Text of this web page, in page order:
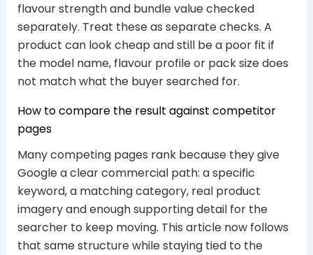
flavour strength and bundle value checked
separately. Treat these as separate checks. A
product can look cheap and still be a poor fit if
the model name, flavour profile or pack size does
not match what the buyer searched for.
How to compare the result against competitor
pages
Many competing pages rank because they give
Google a clear commercial path: a specific
keyword, a matching category, real product
imagery and enough supporting detail for the
searcher to keep moving. This article now follows
that same structure while staying tied to the